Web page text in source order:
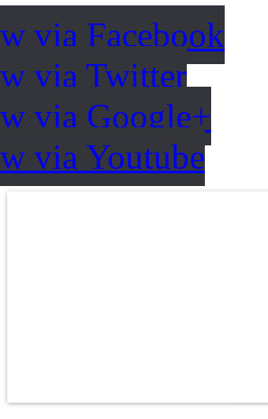
via Facebook
via Twitter
via Google+
via Youtube